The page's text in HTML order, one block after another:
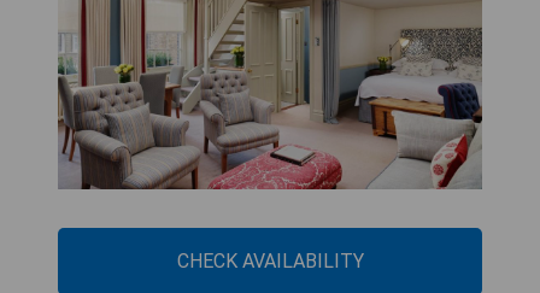
CHECK AVAILABILITY